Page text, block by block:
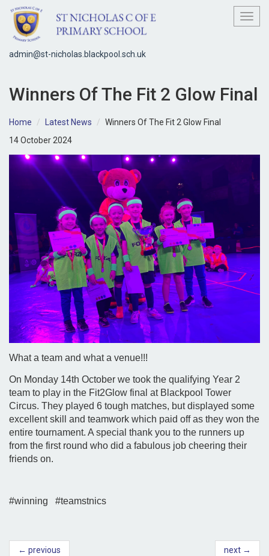
admin@st-nicholas.blackpool.sch.uk
Winners Of The Fit 2 Glow Final
Home Latest News
Winners Of The Fit 2 Glow Final
14 October 2024
What a team and what a venue!!!
On Monday 14th October we took the qualifying Year 2
team to play in the Fit2Glow final at Blackpool Tower
Circus. They played 6 tough matches, but displayed some
excellent skill and teamwork which paid off as they won the
entire tournament. A special thank you to the runners up
from the first round who did a fabulous job cheering their
friends on.
#winning #teamstnics
← previous next →